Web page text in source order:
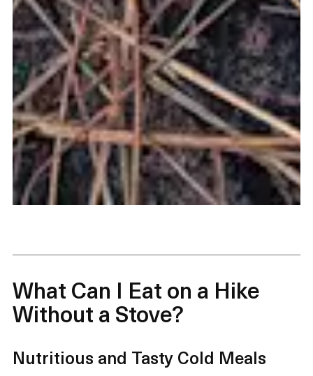
What Can I Eat on a Hike
Without a Stove?
Nutritious and Tasty Cold Meals